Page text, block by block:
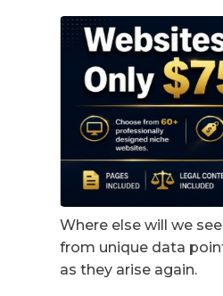
Where else will we
from unique data
as they arise again.